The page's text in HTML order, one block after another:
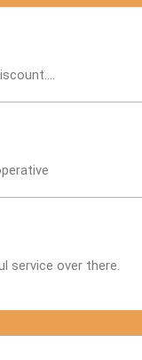
service over there.